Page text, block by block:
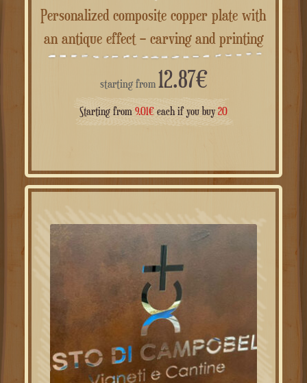
Personalized composite copper plate with
an antique effect – carving and printing
starting from 12.87€
Starting from 9.01€ each if you buy 20